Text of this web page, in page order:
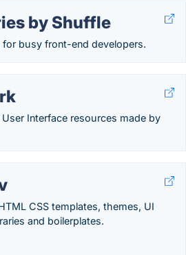
by Shuffle
for busy front-end developers.
Interface resources made by
CSS templates, themes, UI
and boilerplates.